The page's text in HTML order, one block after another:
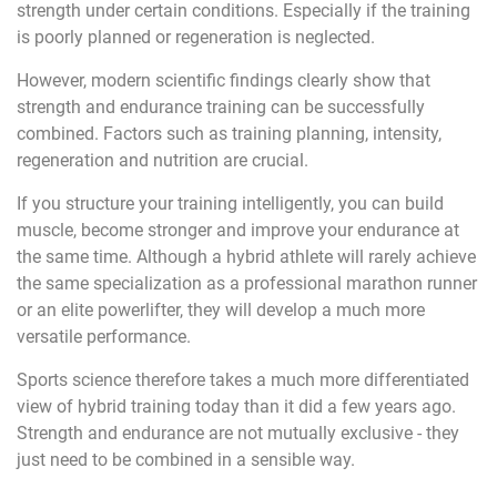
strength under certain conditions. Especially if the training
is poorly planned or regeneration is neglected.
However, modern scientific findings clearly show that
strength and endurance training can be successfully
combined. Factors such as training planning, intensity,
regeneration and nutrition are crucial.
If you structure your training intelligently, you can build
muscle, become stronger and improve your endurance at
the same time. Although a hybrid athlete will rarely achieve
the same specialization as a professional marathon runner
or an elite powerlifter, they will develop a much more
versatile performance.
Sports science therefore takes a much more differentiated
view of hybrid training today than it did a few years ago.
Strength and endurance are not mutually exclusive - they
just need to be combined in a sensible way.